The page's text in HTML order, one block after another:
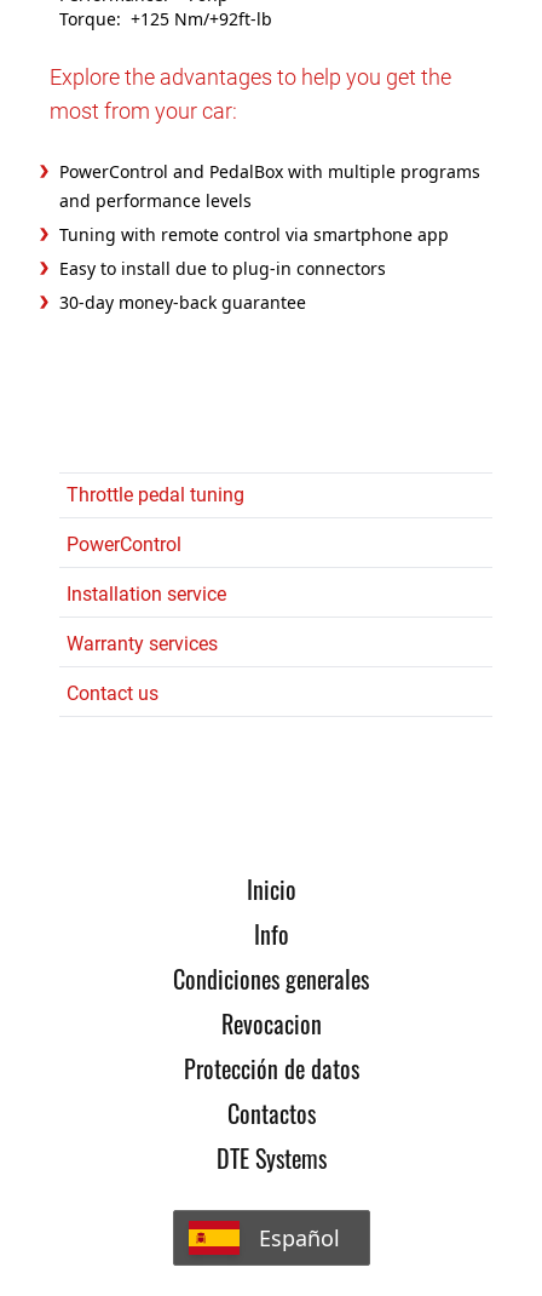
Throttle pedal tuning
PowerControl
Installation service
Warranty services
Contact us
Torque: +125 Nm/+92ft-lb
Explore the advantages to help you get the
most from your car:
PowerControl and PedalBox with multiple programs
and performance levels
Tuning with remote control via smartphone app
Easy to install due to plug-in connectors
30-day money-back guarantee
Inicio
Info
Condiciones generales
Revocacion
Protección de datos
Contactos
DTE Systems
Español